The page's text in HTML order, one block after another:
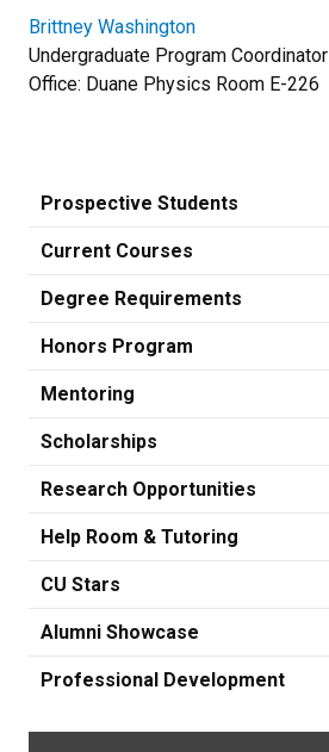
Brittney Washington
Undergraduate Program Coordinator
Office: Duane Physics Room E-226
Prospective Students
Current Courses
Degree Requirements
Honors Program
Mentoring
Scholarships
Research Opportunities
Help Room & Tutoring
CU Stars
Alumni Showcase
Professional Development